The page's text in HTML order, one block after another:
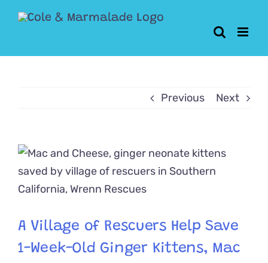
Previous Next
View
Larger
Image
A Village of Rescuers Help Save
1-Week-Old Ginger Kittens, Mac